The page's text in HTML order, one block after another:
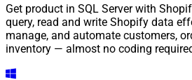
Get product in SQL Server with
query, read and write Shopify data
manage, and automate customers,
inventory — almost no coding